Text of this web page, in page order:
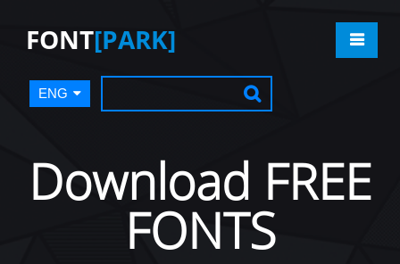
FONT[PARK]
ENG
Download FREE
FONTS